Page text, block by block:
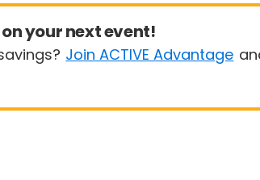
on your next event!
Join ACTIVE Advantage